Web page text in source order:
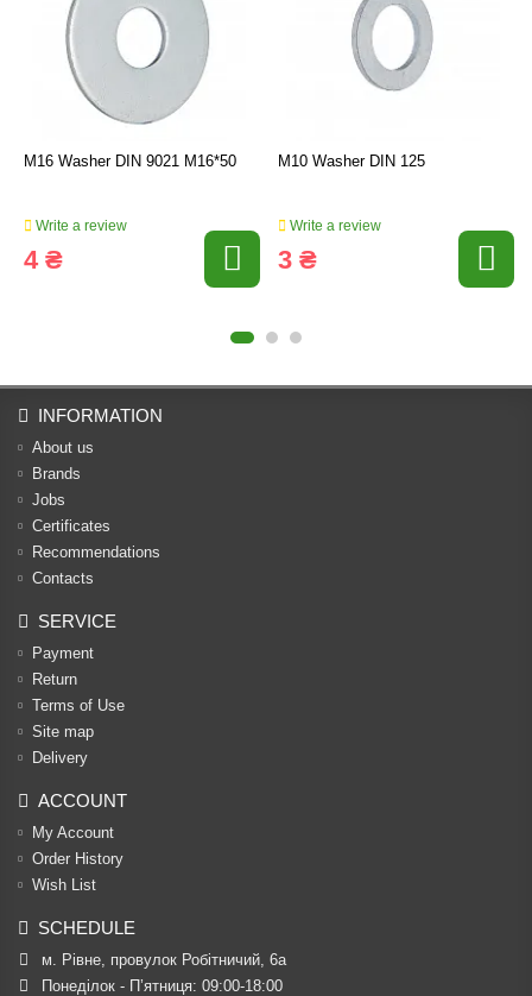
M16 Washer DIN 9021 M16*50
Write a review
4 ₴
M10 Washer DIN 125
Write a review
3 ₴
INFORMATION
About us
Brands
Jobs
Certificates
Recommendations
Contacts
SERVICE
Payment
Return
Terms of Use
Site map
Delivery
ACCOUNT
My Account
Order History
Wish List
SCHEDULE
м. Рівне, провулок Робітничий, 6а
Понеділок - П’ятниця: 09:00-18:00